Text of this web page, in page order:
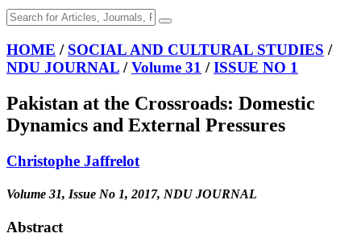
HOME / SOCIAL AND CULTURAL STUDIES /
NDU JOURNAL /Volume 31 /ISSUE NO 1
Pakistan at the Crossroads: Domestic
Dynamics and External Pressures
Christophe Jaffrelot
Volume 31, Issue No 1, 2017, NDU JOURNAL
Abstract